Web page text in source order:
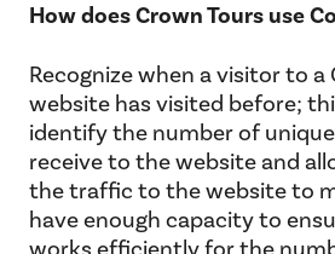
How does Crown Tours use
Recognize when a visitor to a
website has visited before;
identify the number of
receive to the website and
the traffic to the website to
have enough capacity to